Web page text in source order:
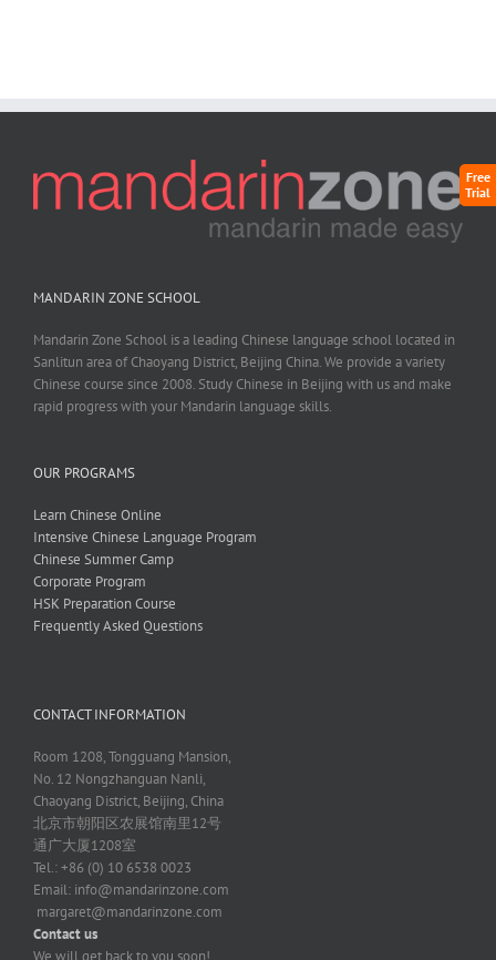
Free
Trial
MANDARIN ZONE SCHOOL
Mandarin Zone School is a leading Chinese language school located in
Sanlitun area of Chaoyang District, Beijing China. We provide a variety
Chinese course since 2008. Study Chinese in Beijing with us and make
rapid progress with your Mandarin language skills.
OUR PROGRAMS
Learn Chinese Online
Intensive Chinese Language Program
Chinese Summer Camp
Corporate Program
HSK Preparation Course
Frequently Asked Questions
CONTACT INFORMATION
Room 1208, Tongguang Mansion,
No. 12 Nongzhanguan Nanli,
Chaoyang District, Beijing, China
北京市朝阳区农展馆南里12号
通广大厦1208室
Tel.: +86 (0) 10 6538 0023
Email: info@mandarinzone.com
margaret@mandarinzone.com
Contact us
We will get back to you soon!